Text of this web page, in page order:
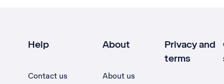
Help
Contact us
About
About us
Privacy and
terms